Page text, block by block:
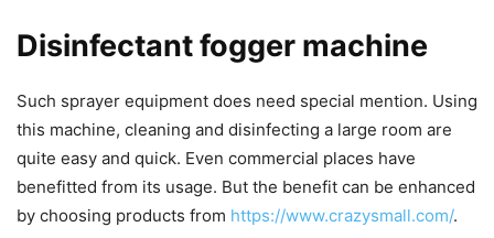
Disinfectant fogger machine
Such sprayer equipment does need special mention. Using
this machine, cleaning and disinfecting a large room are
quite easy and quick. Even commercial places have
benefitted from its usage. But the benefit can be enhanced
by choosing products from https://www.crazysmall.com/.